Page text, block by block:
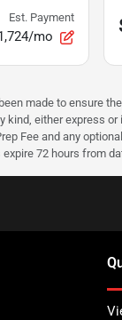
Est. Payment
mo
made to ensure
kind, either express
Fee and any
72 hours from